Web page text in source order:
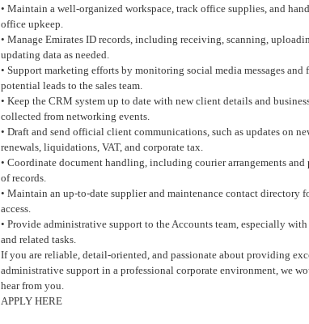
• Maintain a well-organized workspace, track office supplies, and
office upkeep.
• Manage Emirates ID records, including receiving, scanning,
updating data as needed.
• Support marketing efforts by monitoring social media messages and
potential leads to the sales team.
• Keep the CRM system up to date with new client details and
collected from networking events.
• Draft and send official client communications, such as updates on
renewals, liquidations, VAT, and corporate tax.
• Coordinate document handling, including courier arrangements
of records.
• Maintain an up-to-date supplier and maintenance contact directory
access.
• Provide administrative support to the Accounts team, especially
and related tasks.
If you are reliable, detail-oriented, and passionate about providing
administrative support in a professional corporate environment, we
hear from you.
APPLY HERE